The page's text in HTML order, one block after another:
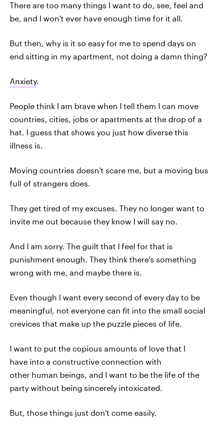
There are too many things I want to do, see, feel and
be, and I won't ever have enough time for it all.
But then, why is it so easy for me to spend days on
end sitting in my apartment, not doing a damn thing?
Anxiety.
People think I am brave when I tell them I can move
countries, cities, jobs or apartments at the drop of a
hat. I guess that shows you just how diverse this
illness is.
Moving countries doesn't scare me, but a moving bus
full of strangers does.
They get tired of my excuses. They no longer want to
invite me out because they know I will say no.
And I am sorry. The guilt that I feel for that is
punishment enough. They think there's something
wrong with me, and maybe there is.
Even though I want every second of every day to be
meaningful, not everyone can fit into the small social
crevices that make up the puzzle pieces of life.
I want to put the copious amounts of love that I
have into a constructive connection with
other human beings, and I want to be the life of the
party without being sincerely intoxicated.
But, those things just don't come easily.